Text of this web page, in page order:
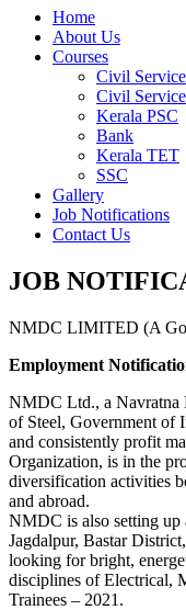
Home
About Us
Courses
Civil
Civil
Kerala PSC
Bank
Kerala TET
SSC
Gallery
Job Notifications
Contact Us
JOB
NMDC LIMITED (A
Employment
NMDC Ltd., a Navratna
of Steel, Government of
and consistently profit
Organization, is in the
diversification activities
and abroad.
NMDC is also setting up
Jagdalpur, Bastar
looking for bright,
disciplines of Electrical,
Trainees – 2021.